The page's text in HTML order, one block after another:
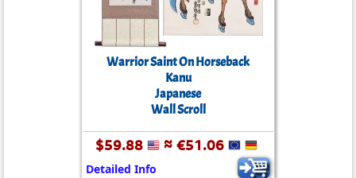
Warrior Saint On Horseback
Kanu
Japanese
Wall Scroll
$59.88 ≈ €51.06
Detailed Info